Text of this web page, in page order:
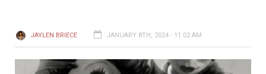
JAYLEN BRIECE JANUARY 8TH, 2024 - 11:02 AM